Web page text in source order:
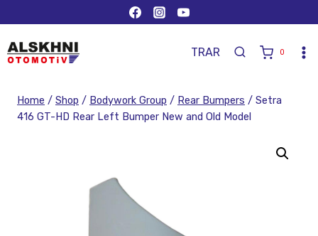
TRAR 0
Home / Shop / Bodywork Group / Rear Bumpers / Setra
416 GT-HD Rear Left Bumper New and Old Model